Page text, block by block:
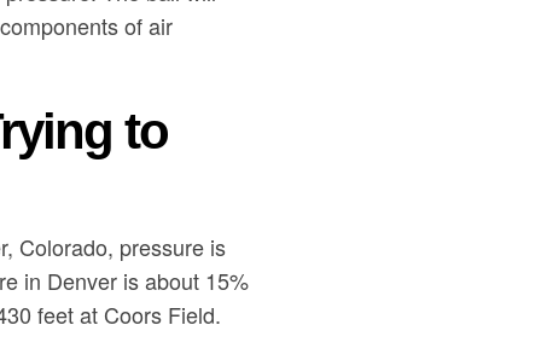
of air
to
Colorado, pressure is
in Denver is about 15%
feet at Coors Field.